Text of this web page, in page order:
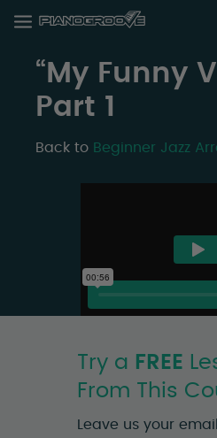
“My Funny
Part 1
Back to Beginner Jazz
Try a FREE
From This
Leave us your